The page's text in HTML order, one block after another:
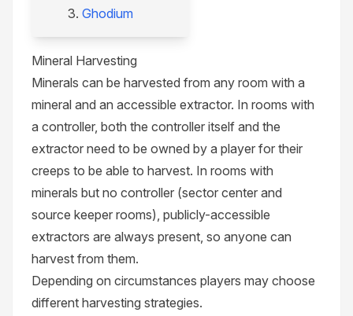
Ghodium
Mineral Harvesting
Minerals can be harvested from any room with a
mineral and an accessible extractor. In rooms with
a controller, both the controller itself and the
extractor need to be owned by a player for their
creeps to be able to harvest. In rooms with
minerals but no controller (sector center and
source keeper rooms), publicly-accessible
extractors are always present, so anyone can
harvest from them.
Depending on circumstances players may choose
different harvesting strategies.